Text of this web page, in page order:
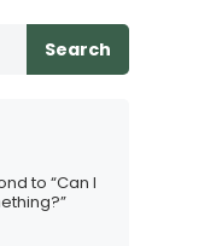
safe?”
Search
to “Can I